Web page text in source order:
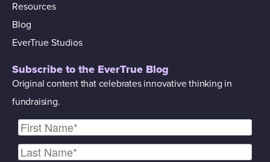
Resources
Blog
EverTrue Studios
Subscribe to the EverTrue Blog
Original content that celebrates innovative thinking in
fundraising.